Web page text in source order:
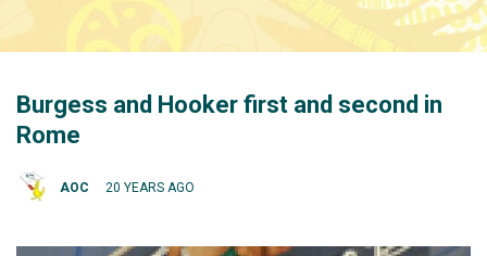
Burgess and Hooker first and second in
Rome
AOC 20 YEARS AGO